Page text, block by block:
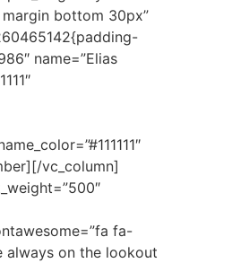
bottom 30px”
name=”Elias
vc_column]
fa-
always on the lookout